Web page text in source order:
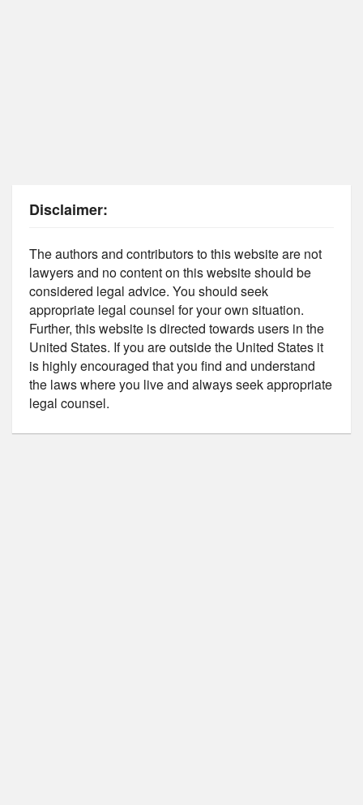
Disclaimer:
The authors and contributors to this website are not
lawyers and no content on this website should be
considered legal advice. You should seek
appropriate legal counsel for your own situation.
Further, this website is directed towards users in the
United States. If you are outside the United States it
is highly encouraged that you find and understand
the laws where you live and always seek appropriate
legal counsel.